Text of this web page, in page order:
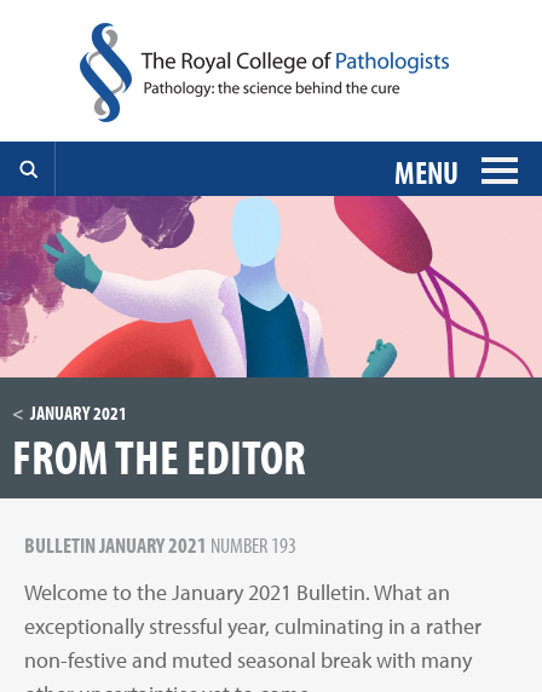
MENU
JANUARY 2021
FROM THE EDITOR
BULLETIN JANUARY 2021 NUMBER 193
Welcome to the January 2021 Bulletin. What an
exceptionally stressful year, culminating in a rather
non-festive and muted seasonal break with many